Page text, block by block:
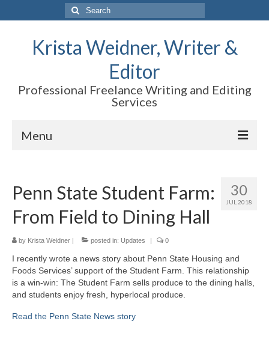
Search
for:
Krista Weidner, Writer &
Editor
Professional Freelance Writing and Editing
Services
Menu
About Krista
Science and Research Writing
Marketing
Editing
Fiction
Contact Krista
30
JUL 2018
Penn State Student Farm:
From Field to Dining Hall
by Krista Weidner | posted in: Updates | 0
I recently wrote a news story about Penn State Housing and
Foods Services’ support of the Student Farm. This relationship
is a win-win: The Student Farm sells produce to the dining halls,
and students enjoy fresh, hyperlocal produce.
Read the Penn State News story